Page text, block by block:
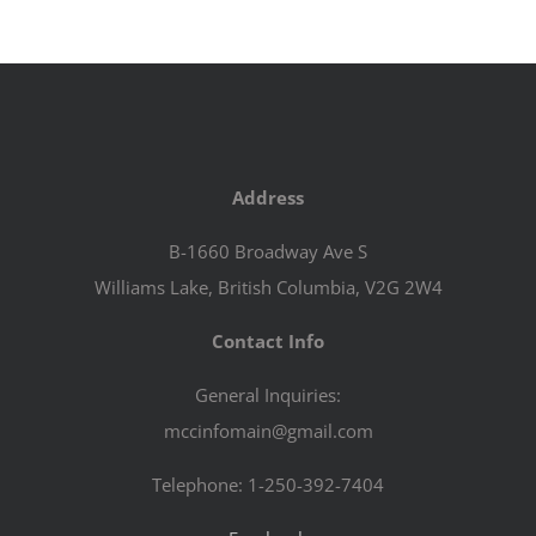
Address
B-1660 Broadway Ave S
Williams Lake, British Columbia, V2G 2W4
Contact Info
General Inquiries:
mccinfomain@gmail.com
Telephone: 1-250-392-7404